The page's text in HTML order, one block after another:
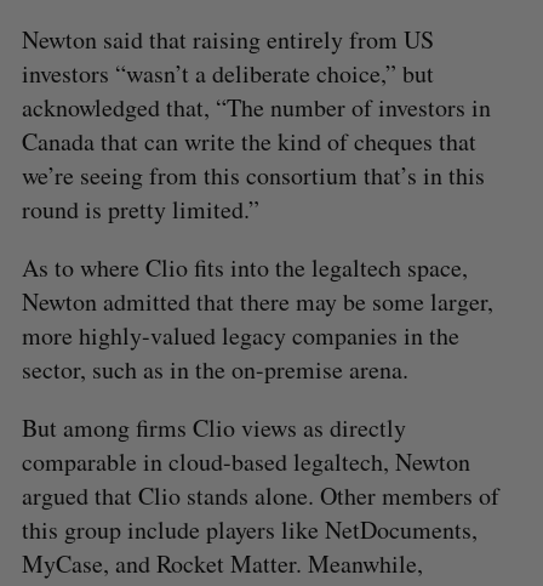
Newton said that raising entirely from US
investors “wasn’t a deliberate choice,” but
acknowledged that, “The number of investors in
Canada that can write the kind of cheques that
we’re seeing from this consortium that’s in this
round is pretty limited.”
As to where Clio fits into the legaltech space,
Newton admitted that there may be some larger,
more highly-valued legacy companies in the
sector, such as in the on-premise arena.
But among firms Clio views as directly
comparable in cloud-based legaltech, Newton
argued that Clio stands alone. Other members of
this group include players like NetDocuments,
MyCase, and Rocket Matter. Meanwhile,